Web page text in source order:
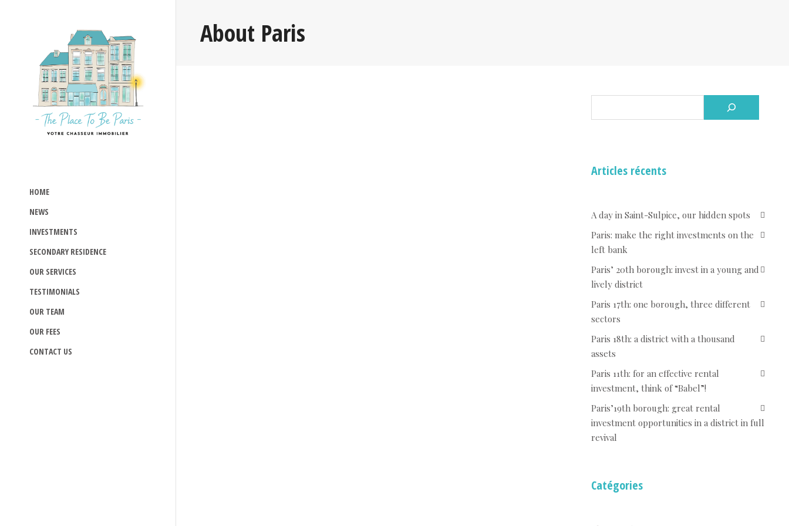
HOME
NEWS
INVESTMENTS
SECONDARY RESIDENCE
OUR SERVICES
TESTIMONIALS
OUR TEAM
OUR FEES
CONTACT US
About Paris
Articles récents
A day in Saint-Sulpice, our hidden spots
Paris: make the right investments on the
left bank
Paris’ 20th borough: invest in a young and
lively district
Paris 17th: one borough, three different
sectors
Paris 18th: a district with a thousand
assets
Paris 11th: for an effective rental
investment, think of “Babel”!
Paris’19th borough: great rental
investment opportunities in a district in full
revival
Catégories